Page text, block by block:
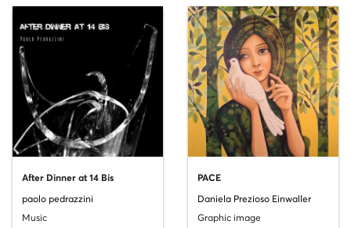
After Dinner at 14 Bis
paolo pedrazzini
Music
PACE
Daniela Prezioso Einwaller
Graphic image